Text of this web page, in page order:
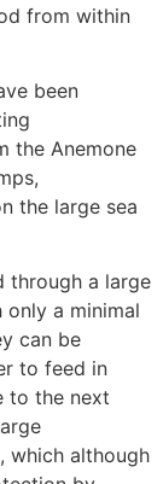
from within
been
the Anemone
the large sea
through a large
a minimal
can be
to feed in
to the next
which although